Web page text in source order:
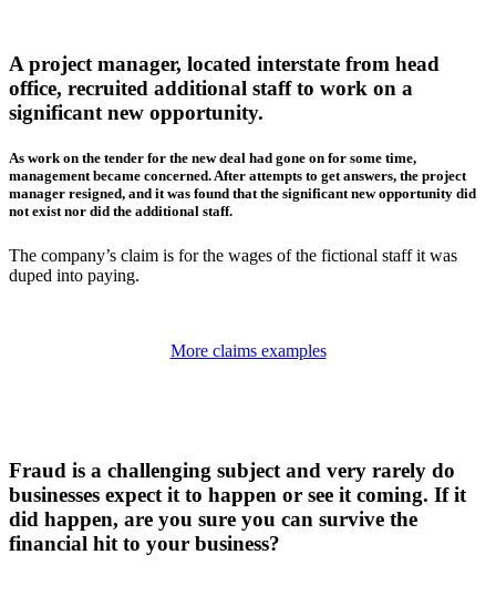
A project manager, located interstate from head
office, recruited additional staff to work on a
significant new opportunity.
As work on the tender for the new deal had gone on for some time,
management became concerned. After attempts to get answers, the project
manager resigned, and it was found that the significant new opportunity did
not exist nor did the additional staff.
The company’s claim is for the wages of the fictional staff it was
duped into paying.
More claims examples
Fraud is a challenging subject and very rarely do
businesses expect it to happen or see it coming. If it
did happen, are you sure you can survive the
financial hit to your business?